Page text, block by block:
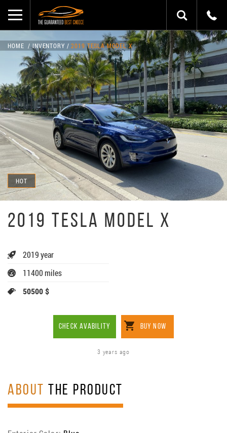
HOT
HOME INVENTORY 2019 TESLA MODEL X
2019 TESLA MODEL X
2019 year
11400 miles
50500 $
CHECK AVABILITY BUY NOW
3 years ago
ABOUT THE PRODUCT